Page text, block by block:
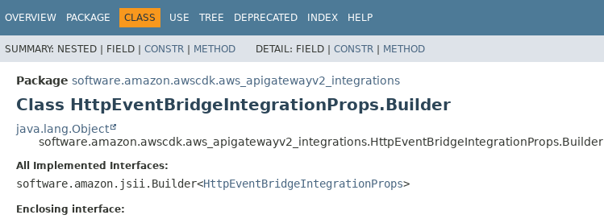
OVERVIEW PACKAGE CLASS USE TREE DEPRECATED INDEX HELP
SUMMARY: NESTED | FIELD | CONSTR | METHOD DETAIL: FIELD | CONSTR | METHOD
Package software.amazon.awscdk.aws_apigatewayv2_integrations
Class HttpEventBridgeIntegrationProps.Builder
java.lang.Object
software.amazon.awscdk.aws_apigatewayv2_integrations.HttpEventBridgeIntegrationProps.Builder
All Implemented Interfaces:
software.amazon.jsii.Builder<HttpEventBridgeIntegrationProps>
Enclosing interface: